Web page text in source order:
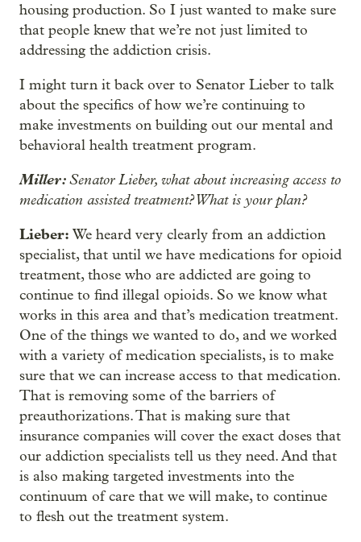
housing production. So I just wanted to make sure
that people knew that we’re not just limited to
addressing the addiction crisis.
I might turn it back over to Senator Lieber to talk
about the specifics of how we’re continuing to
make investments on building out our mental and
behavioral health treatment program.
Miller:Senator Lieber, what about increasing access to
medication assisted treatment? What is your plan?
Lieber: We heard very clearly from an addiction
specialist, that until we have medications for opioid
treatment, those who are addicted are going to
continue to find illegal opioids. So we know what
works in this area and that’s medication treatment.
One of the things we wanted to do, and we worked
with a variety of medication specialists, is to make
sure that we can increase access to that medication.
That is removing some of the barriers of
preauthorizations. That is making sure that
insurance companies will cover the exact doses that
our addiction specialists tell us they need. And that
is also making targeted investments into the
continuum of care that we will make, to continue
to flesh out the treatment system.